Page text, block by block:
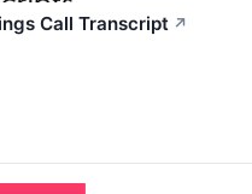
Call Transcript ↗